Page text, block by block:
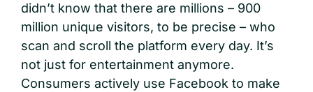
didn’t know that there are millions – 900
million unique visitors, to be precise – who
scan and scroll the platform every day. It’s
not just for entertainment anymore.
Consumers actively use Facebook to make